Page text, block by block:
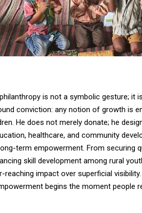
is not a symbolic gesture; it
conviction: any notion of growth is
He does not merely donate; he
healthcare, and community
term empowerment. From securing
skill development among rural
reaching impact over superficial
begins the moment people